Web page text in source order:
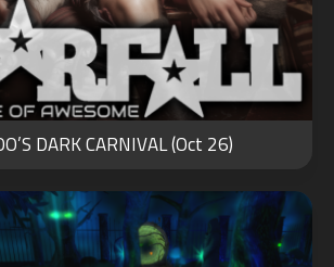
DARK CARNIVAL (Oct 26)
OCT
30